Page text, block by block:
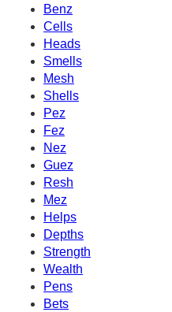
Benz
Cells
Heads
Smells
Mesh
Shells
Pez
Fez
Nez
Guez
Resh
Mez
Helps
Depths
Strength
Wealth
Pens
Bets